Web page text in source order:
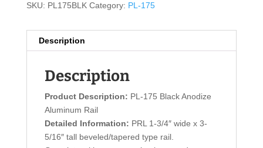
SKU: PL175BLK Category: PL-175
Description
Description
Product Description: PL-175 Black Anodize
Aluminum Rail
Detailed Information: PRL 1-3/4″ wide x 3-
5/16″ tall beveled/tapered type rail.